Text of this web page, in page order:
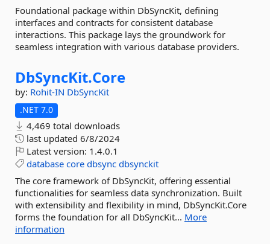
Foundational package within DbSyncKit, defining
interfaces and contracts for consistent database
interactions. This package lays the groundwork for
seamless integration with various database providers.
DbSyncKit.Core
by: Rohit-IN DbSyncKit
.NET 7.0
4,469 total downloads
last updated 6/8/2024
Latest version: 1.4.0.1
database core dbsync dbsynckit
The core framework of DbSyncKit, offering essential
functionalities for seamless data synchronization. Built
with extensibility and flexibility in mind, DbSyncKit.Core
forms the foundation for all DbSyncKit... More
information